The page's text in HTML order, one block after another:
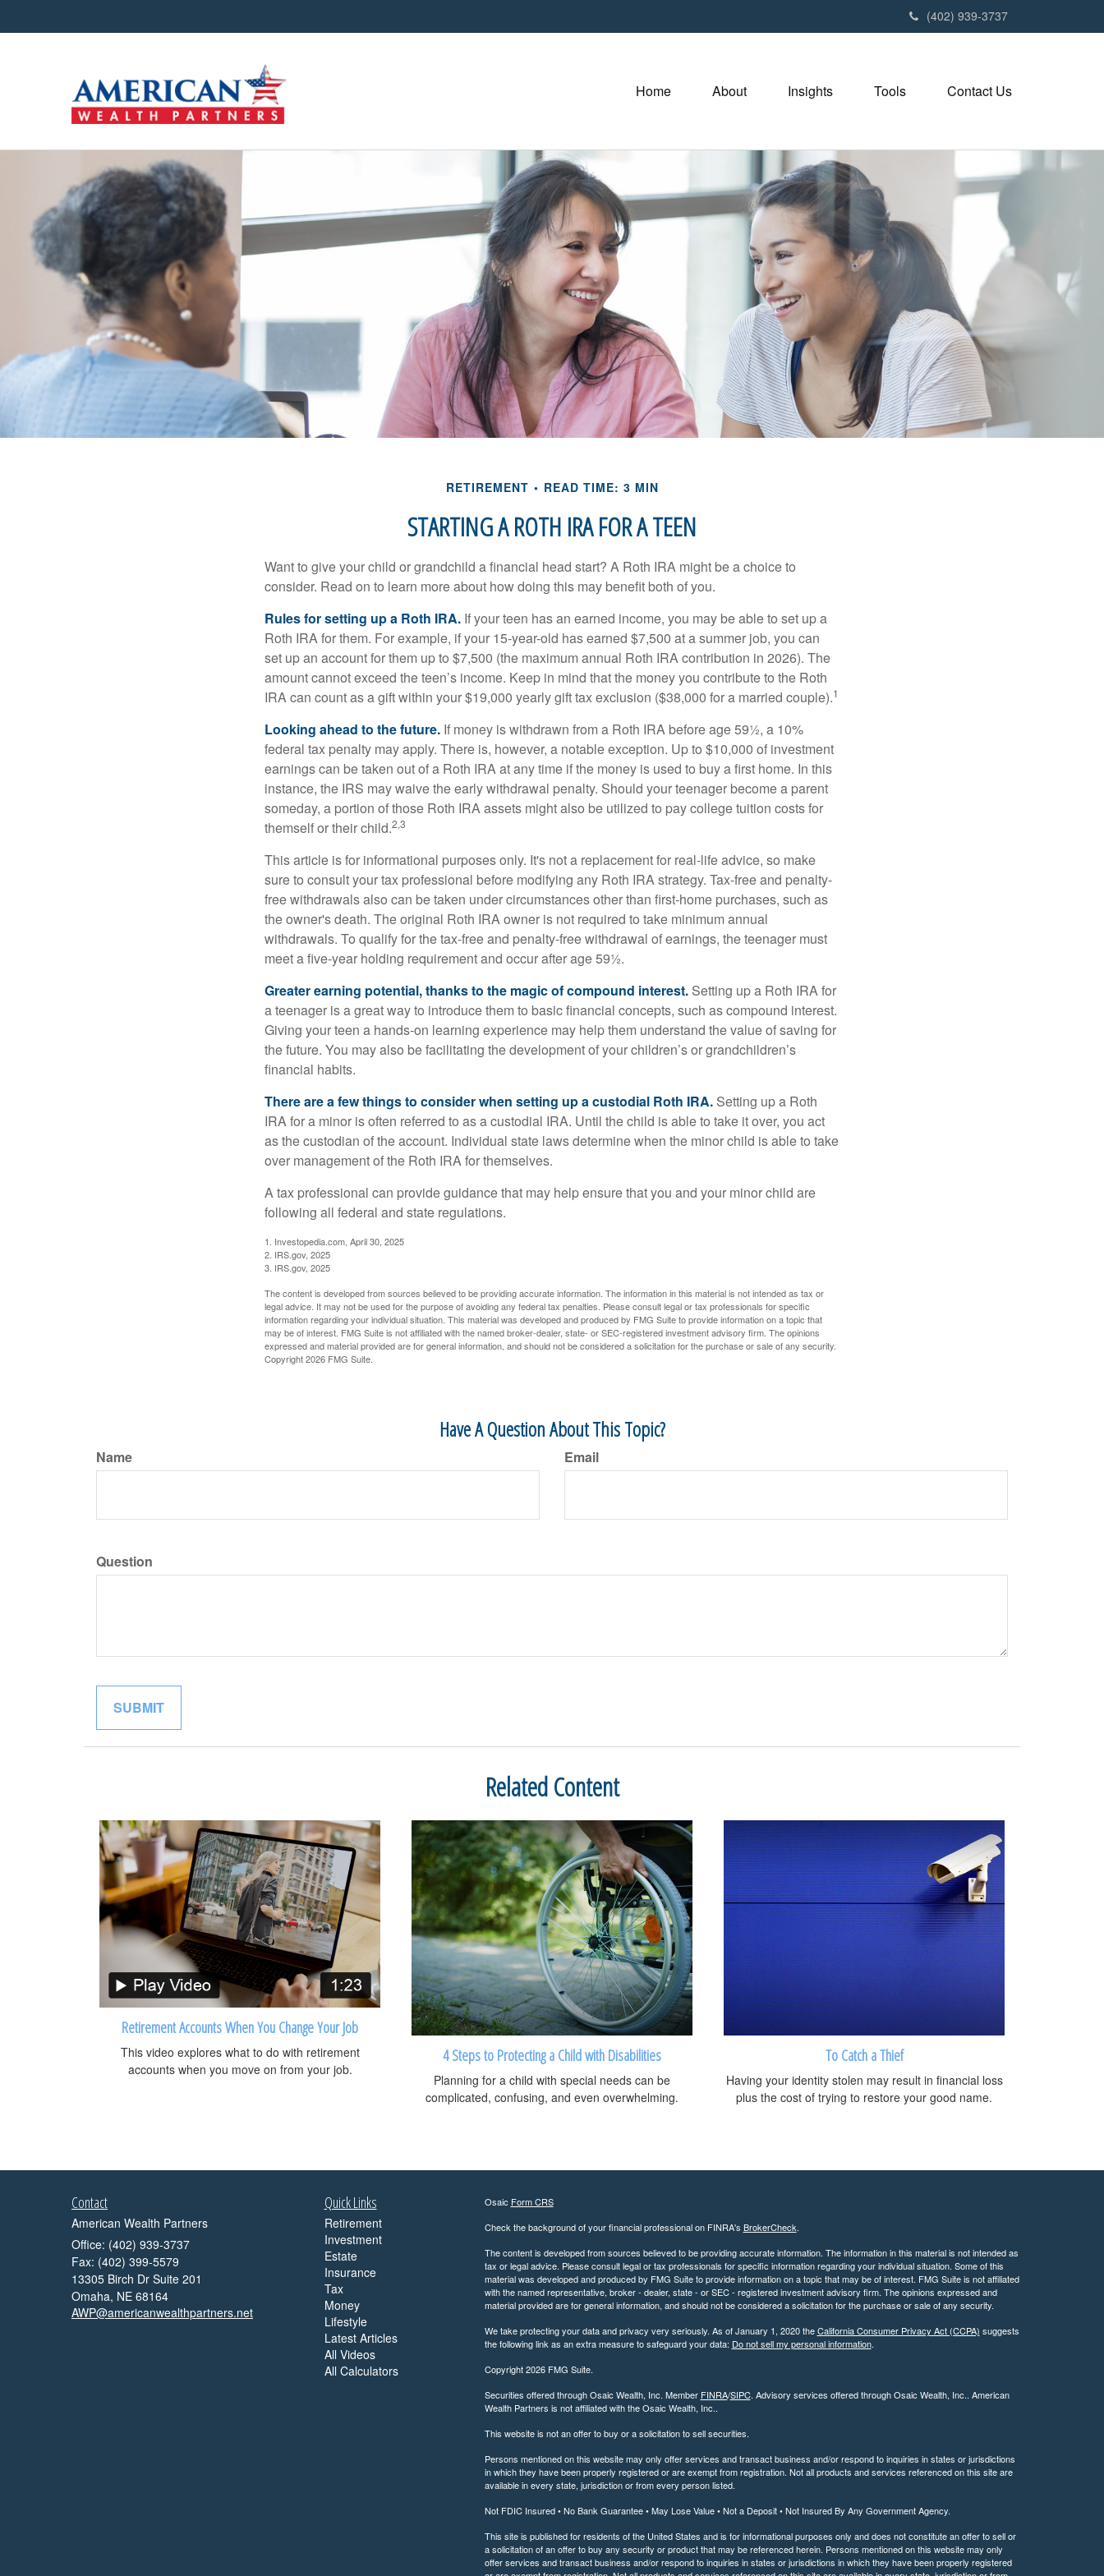
(402) 939-3737
Home About Insights Tools Contact Us
RETIREMENT READ TIME: 3 MIN
STARTING A ROTH IRA FOR A TEEN
Want to give your child or grandchild a financial head start? A Roth IRA might be a choice to
consider. Read on to learn more about how doing this may benefit both of you.
Rules for setting up a Roth IRA. If your teen has an earned income, you may be able to set up a
Roth IRA for them. For example, if your 15-year-old has earned $7,500 at a summer job, you can
set up an account for them up to $7,500 (the maximum annual Roth IRA contribution in 2026). The
amount cannot exceed the teen’s income. Keep in mind that the money you contribute to the Roth
IRA can count as a gift within your $19,000 yearly gift tax exclusion ($38,000 for a married couple).1
Looking ahead to the future. If money is withdrawn from a Roth IRA before age 59½, a 10%
federal tax penalty may apply. There is, however, a notable exception. Up to $10,000 of investment
earnings can be taken out of a Roth IRA at any time if the money is used to buy a first home. In this
instance, the IRS may waive the early withdrawal penalty. Should your teenager become a parent
someday, a portion of those Roth IRA assets might also be utilized to pay college tuition costs for
themself or their child.2,3
This article is for informational purposes only. It's not a replacement for real-life advice, so make
sure to consult your tax professional before modifying any Roth IRA strategy. Tax-free and penalty-
free withdrawals also can be taken under circumstances other than first-home purchases, such as
the owner's death. The original Roth IRA owner is not required to take minimum annual
withdrawals. To qualify for the tax-free and penalty-free withdrawal of earnings, the teenager must
meet a five-year holding requirement and occur after age 59½.
Greater earning potential, thanks to the magic of compound interest. Setting up a Roth IRA for
a teenager is a great way to introduce them to basic financial concepts, such as compound interest.
Giving your teen a hands-on learning experience may help them understand the value of saving for
the future. You may also be facilitating the development of your children’s or grandchildren’s
financial habits.
There are a few things to consider when setting up a custodial Roth IRA. Setting up a Roth
IRA for a minor is often referred to as a custodial IRA. Until the child is able to take it over, you act
as the custodian of the account. Individual state laws determine when the minor child is able to take
over management of the Roth IRA for themselves.
A tax professional can provide guidance that may help ensure that you and your minor child are
following all federal and state regulations.
1. Investopedia.com, April 30, 2025
2. IRS.gov, 2025
3. IRS.gov, 2025
The content is developed from sources believed to be providing accurate information. The information in this material is not intended as tax or
legal advice. It may not be used for the purpose of avoiding any federal tax penalties. Please consult legal or tax professionals for specific
information regarding your individual situation. This material was developed and produced by FMG Suite to provide information on a topic that
may be of interest. FMG Suite is not affiliated with the named broker-dealer, state- or SEC-registered investment advisory firm. The opinions
expressed and material provided are for general information, and should not be considered a solicitation for the purchase or sale of any security.
Copyright2026 FMG Suite.
Have A Question About This Topic?
Name Email
Question
Related Content
Retirement Accounts When You Change Your Job
This video explores what to do with retirement
accounts when you move on from your job.
4 Steps to Protecting a Child with Disabilities
Planning for a child with special needs can be
complicated, confusing, and even overwhelming.
To Catch a Thief
Having your identity stolen may result in financial loss
plus the cost of trying to restore your good name.
Contact
American Wealth Partners
Office: (402) 939-3737
Fax: (402) 399-5579
13305 Birch Dr Suite 201
Omaha, NE 68164
AWP@americanwealthpartners.net
Quick Links
Retirement
Investment
Estate
Insurance
Tax
Money
Lifestyle
Latest Articles
All Videos
All Calculators
Osaic Form CRS
Check the background of your financial professional on FINRA's BrokerCheck.
The content is developed from sources believed to be providing accurate information. The information in this material is not intended as
tax or legal advice. Please consult legal or tax professionals for specific information regarding your individual situation. Some of this
material was developed and produced by FMG Suite to provide information on a topic that may be of interest. FMG Suite is not affiliated
with the named representative, broker - dealer, state - or SEC - registered investment advisory firm. The opinions expressed and
material provided are for general information, and should not be considered a solicitation for the purchase or sale of any security.
We take protecting your data and privacy very seriously. As of January 1, 2020 theCalifornia Consumer Privacy Act (CCPA) suggests
the following link as an extra measure to safeguard your data: Do not sell my personal information.
Copyright 2026 FMG Suite.
Securities offered through Osaic Wealth, Inc. Member FINRA/SIPC. Advisory services offered through Osaic Wealth, Inc.. American
Wealth Partners is not affiliated with the Osaic Wealth, Inc..
This website is not an offer to buy or a solicitation to sell securities.
Persons mentioned on this website may only offer services and transact business and/or respond to inquiries in states or jurisdictions
in which they have been properly registered or are exempt from registration. Not all products and services referenced on this site are
available in every state, jurisdiction or from every person listed.
Not FDIC Insured • No Bank Guarantee • May Lose Value • Not a Deposit • Not Insured By Any Government Agency.
This site is published for residents of the United States and is for informational purposes only and does not constitute an offer to sell or
a solicitation of an offer to buy any security or product that may be referenced herein. Persons mentioned on this website may only
offer services and transact business and/or respond to inquiries in states or jurisdictions in which they have been properly registered